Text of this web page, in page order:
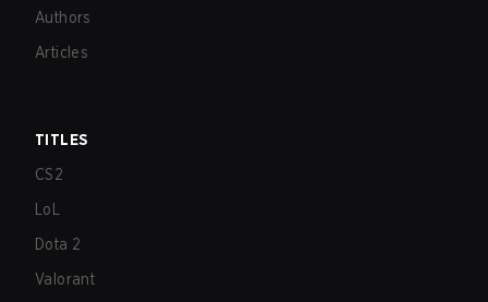
Authors
Articles
TITLES
CS2
LoL
Dota 2
Valorant